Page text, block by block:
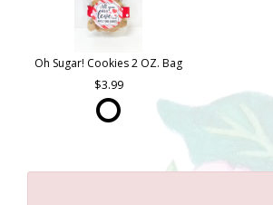
Oh Sugar! Cookies 2 OZ. Bag
3.99